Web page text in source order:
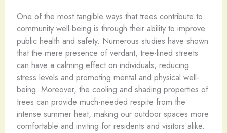
One of the most tangible ways that trees contribute to
community well-being is through their ability to improve
public health and safety. Numerous studies have shown
that the mere presence of verdant, tree-lined streets
can have a calming effect on individuals, reducing
stress levels and promoting mental and physical well-
being. Moreover, the cooling and shading properties of
trees can provide much-needed respite from the
intense summer heat, making our outdoor spaces more
comfortable and inviting for residents and visitors alike.